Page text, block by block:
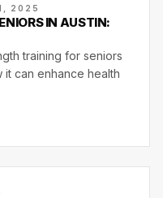
2025
IN AUSTIN:
training for seniors
it can enhance health